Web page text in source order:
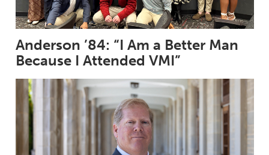
Anderson ’84: “I Am a Better Man
Because I Attended VMI”